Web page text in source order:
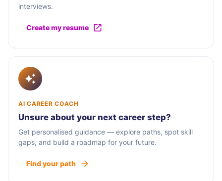
interviews.
Create my resume
AI CAREER COACH
Unsure about your next career step?
Get personalised guidance — explore paths, spot skill
gaps, and build a roadmap for your future.
Find your path